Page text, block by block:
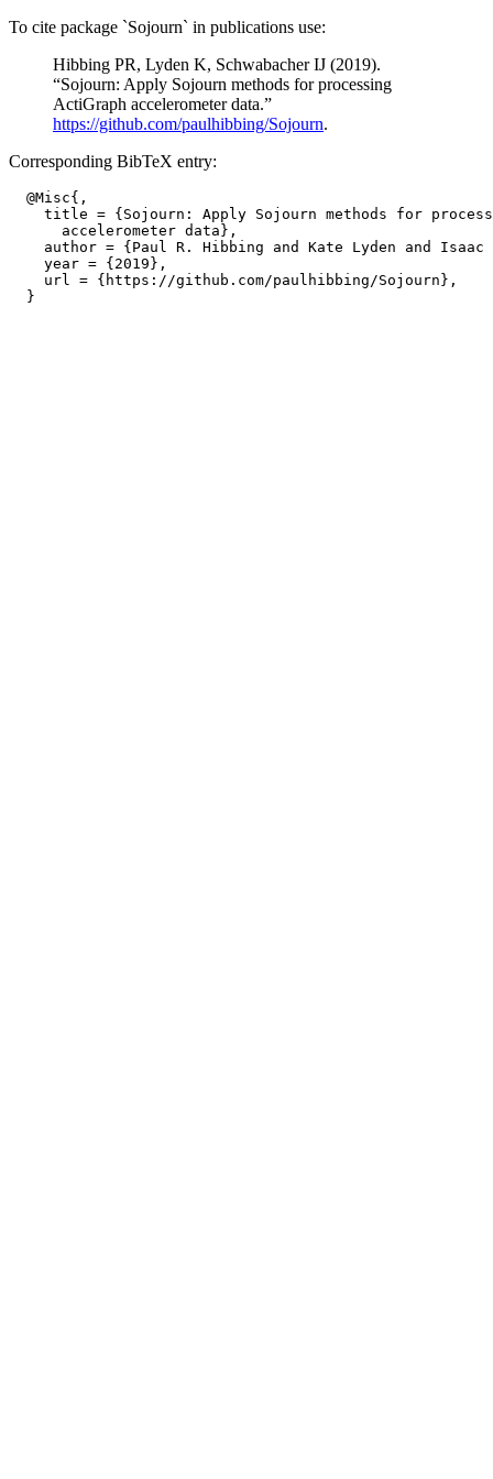
To cite package `Sojourn` in publications use:
Hibbing PR, Lyden K, Schwabacher IJ (2019).
“Sojourn: Apply Sojourn methods for processing
ActiGraph accelerometer data.”
https://github.com/paulhibbing/Sojourn.
Corresponding BibTeX entry:
  @Misc{,
title = {Sojourn: Apply Sojourn methods for
      accelerometer data},
author = {Paul R. Hibbing and Kate Lyden and Isaac
    year = {2019},
    url = {https://github.com/paulhibbing/Sojourn},